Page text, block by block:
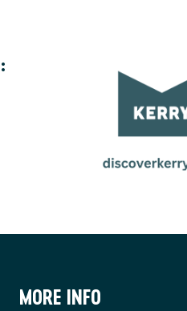
MORE INFO